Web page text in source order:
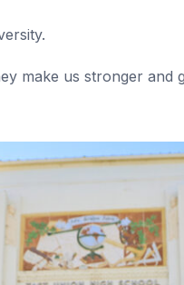
make us stronger